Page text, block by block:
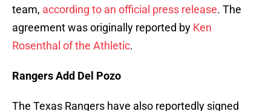
team, according to an official press release. The
agreement was originally reported by Ken
Rosenthal of the Athletic.
Rangers Add Del Pozo
The Texas Rangers have also reportedly signed